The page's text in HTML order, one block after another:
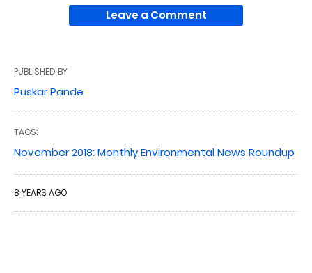
Leave a Comment
PUBLISHED BY
Puskar Pande
TAGS:
November 2018: Monthly Environmental News Roundup
8 YEARS AGO